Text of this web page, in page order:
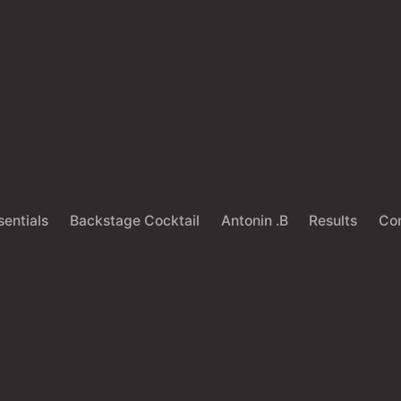
Backstage Cocktail Antonin .B Results